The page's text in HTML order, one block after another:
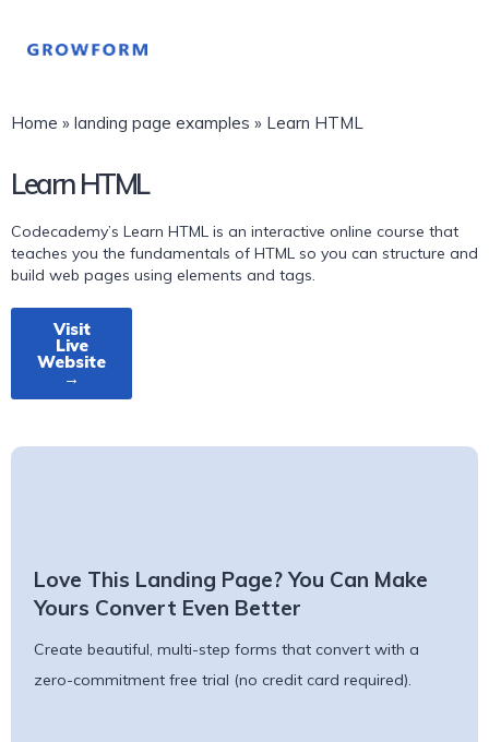
Home » landing page examples » Learn HTML
Learn HTML
Codecademy’s Learn HTML is an interactive online course that
teaches you the fundamentals of HTML so you can structure and
build web pages using elements and tags.
Visit
Live
Website
→
Love This Landing Page? You Can Make
Yours Convert Even Better
Create beautiful, multi-step forms that convert with a
zero-commitment free trial (no credit card required).